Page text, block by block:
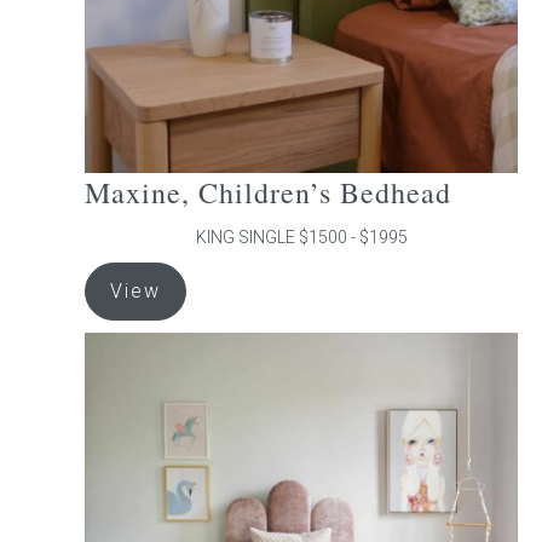
product
page
Maxine, Children’s Bedhead
KING SINGLE $1500 - $1995
View
product
has
The
options
may
be
chosen